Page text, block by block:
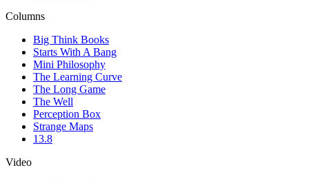
Columns
Big Think Books
Starts With A Bang
Mini Philosophy
The Learning Curve
The Long Game
The Well
Perception Box
Strange Maps
13.8
Video